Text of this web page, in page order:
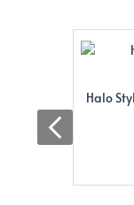
Halo